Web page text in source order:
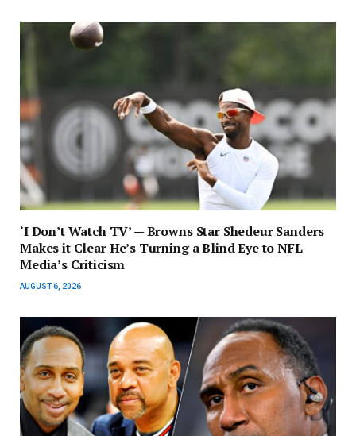
‘I Don’t Watch TV’ — Browns Star Shedeur Sanders
Makes it Clear He’s Turning a Blind Eye to NFL
Media’s Criticism
AUGUST 6, 2026